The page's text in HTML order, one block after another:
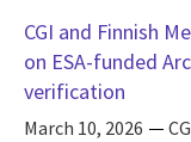
CGI and Finnish
on ESA-funded
verification
March 10, 2026